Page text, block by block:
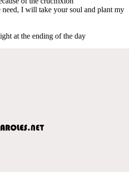
need, I will take your soul and plant my
at the ending of the day